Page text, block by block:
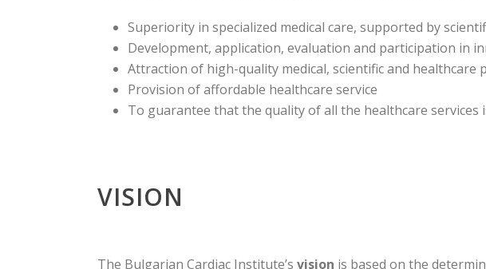
Superiority in specialized medical care, supported by
Development, application, evaluation and participation in
Attraction of high-quality medical, scientific and healthcare
Provision of affordable healthcare service
To guarantee that the quality of all the healthcare
VISION
The Bulgarian Cardiac Institute’s vision is based on the